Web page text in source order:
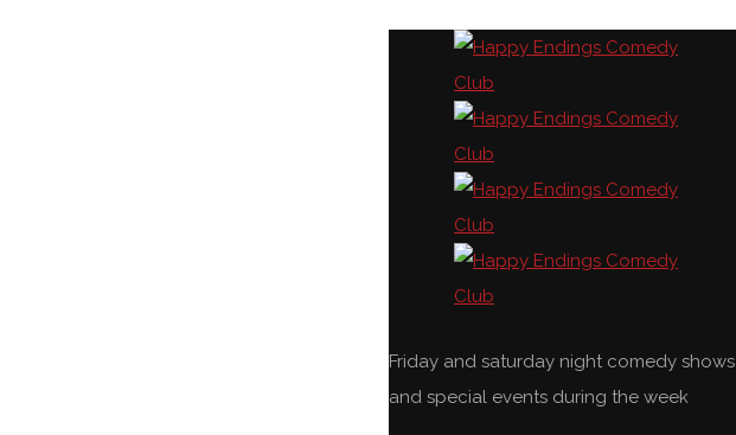
Friday and saturday night comedy shows
and special events during the week